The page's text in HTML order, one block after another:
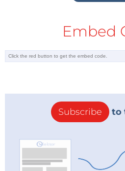
Embed
Subscribe to